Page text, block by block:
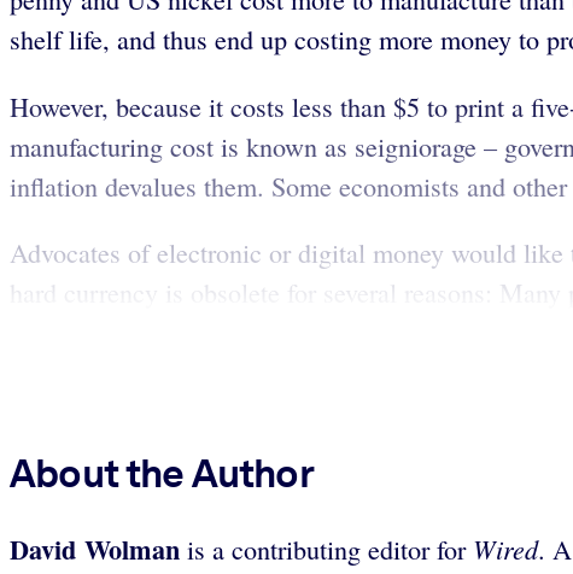
shelf life, and thus end up costing more money to
However, because it costs less than $5 to print a
manufacturing cost is known as seigniorage –
inflation devalues them. Some economists and
Advocates of electronic or digital money would
hard currency is obsolete for several reasons: Many
About the Author
David Wolman is a contributing editor for Wired.